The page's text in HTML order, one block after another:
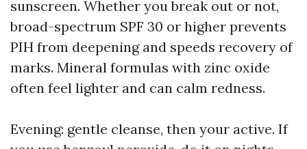
sunscreen. Whether you break out or not,
broad-spectrum SPF 30 or higher prevents
PIH from deepening and speeds recovery of
marks. Mineral formulas with zinc oxide
often feel lighter and can calm redness.
Evening: gentle cleanse, then your active. If